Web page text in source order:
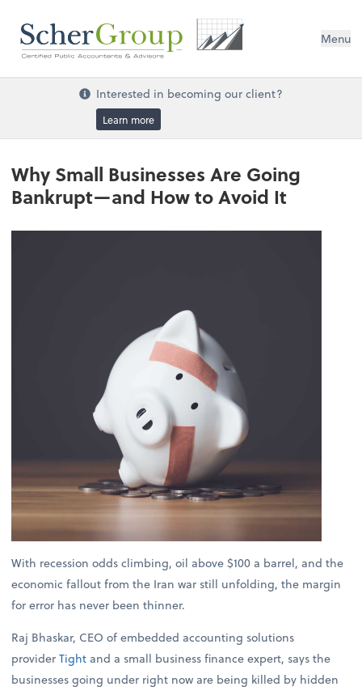
Menu
Interested in becoming our client?
Learn more
Why Small Businesses Are Going
Bankrupt—and How to Avoid It
With recession odds climbing, oil above $100 a barrel, and the
economic fallout from the Iran war still unfolding, the margin
for error has never been thinner.
Raj Bhaskar, CEO of embedded accounting solutions
providerTightand a small business finance expert, says the
businesses going under right now are being killed by hidden